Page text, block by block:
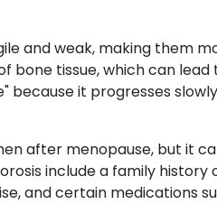
and weak, making them
bone tissue, which can
because it progresses
after menopause, but it
include a family history
and certain medications